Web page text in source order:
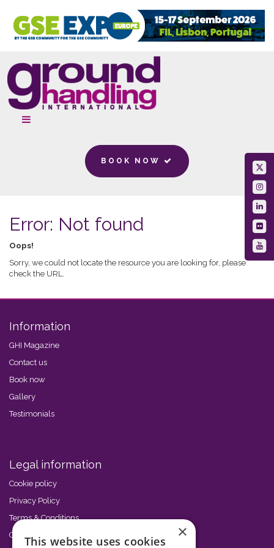
BOOK NOW
Error: Not found
Oops!
Sorry, we could not locate the resource you are looking for, please
check the URL.
Information
GHI Magazine
Contact us
Book now
Gallery
Testimonials
Legal information
Cookie policy
Privacy Policy
Terms & Conditions
Code of Conduct
×
This website uses cookies